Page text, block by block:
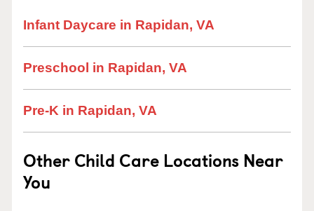
Infant Daycare in Rapidan, VA
Preschool in Rapidan, VA
Pre-K in Rapidan, VA
Other Child Care Locations Near
You